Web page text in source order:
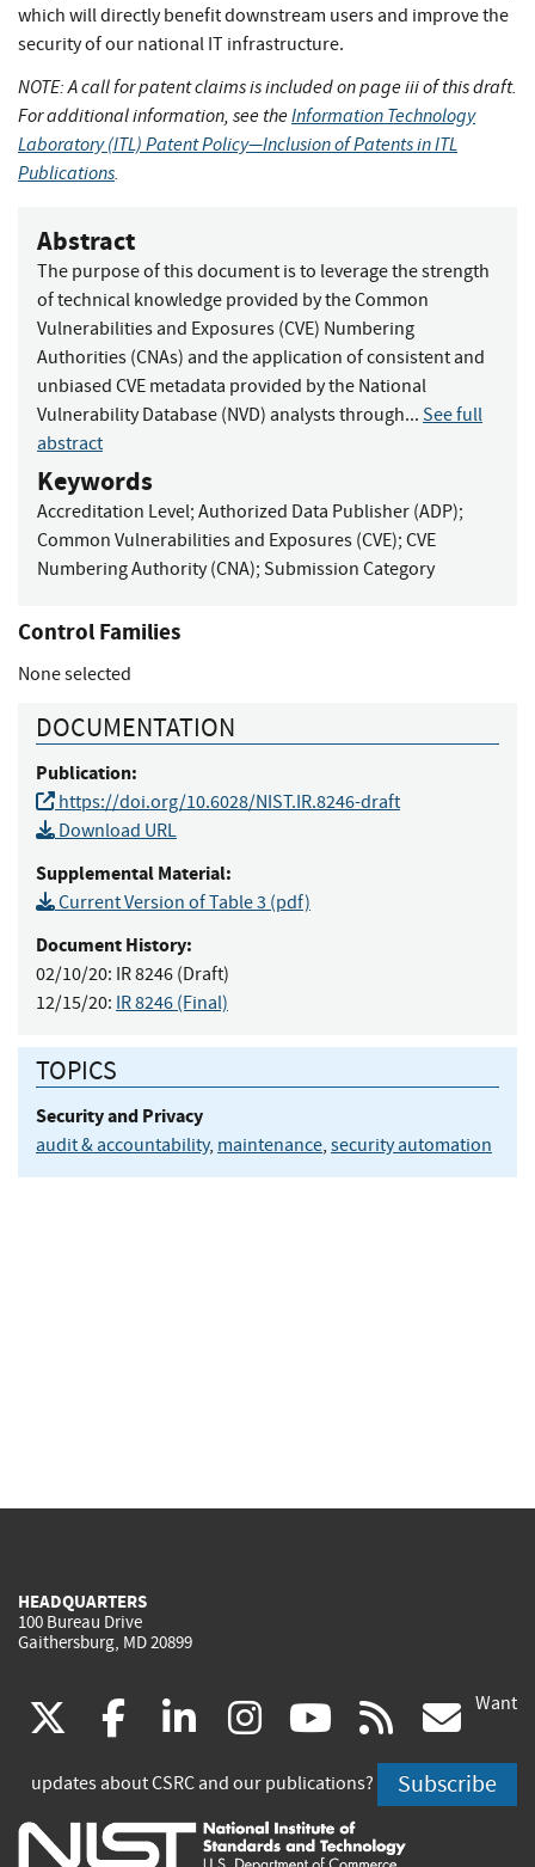
which will directly benefit downstream users and improve the
security of our national IT infrastructure.
NOTE: A call for patent claims is included on page iii of this draft.
For additional information, see theInformation Technology
Laboratory (ITL) Patent Policy—Inclusion of Patents in ITL
Publications.
Abstract
The purpose of this document is to leverage the strength
of technical knowledge provided by the Common
Vulnerabilities and Exposures (CVE) Numbering
Authorities (CNAs) and the application of consistent and
unbiased CVE metadata provided by the National
Vulnerability Database (NVD) analysts through... See full
abstract
Keywords
Accreditation Level; Authorized Data Publisher (ADP);
Common Vulnerabilities and Exposures (CVE); CVE
Numbering Authority (CNA); Submission Category
Control Families
None selected
DOCUMENTATION
Publication:
https://doi.org/10.6028/NIST.IR.8246-draft
Download URL
Supplemental Material:
Current Version of Table 3 (pdf)
Document History:
02/10/20: IR 8246 (Draft)
12/15/20: IR 8246 (Final)
TOPICS
Security and Privacy
audit & accountability, maintenance, security automation
HEADQUARTERS
100 Bureau Drive
Gaithersburg, MD 20899
(link
is
external)
facebook
(link
is
external)
linkedin
(link
is
external)
instagram
(link
is
external)
youtube
(link
is
external)
rss
is
Want
updates about CSRC and our publications? Subscribe